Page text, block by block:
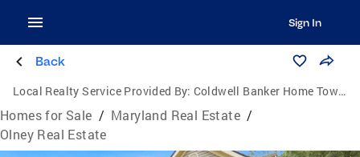
Sign In
Back
Local Realty Service Provided By: Coldwell Banker Home Town Realty
Homes for Sale / Maryland Real Estate /
Olney Real Estate